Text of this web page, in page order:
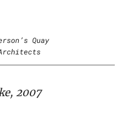
Quay
2007